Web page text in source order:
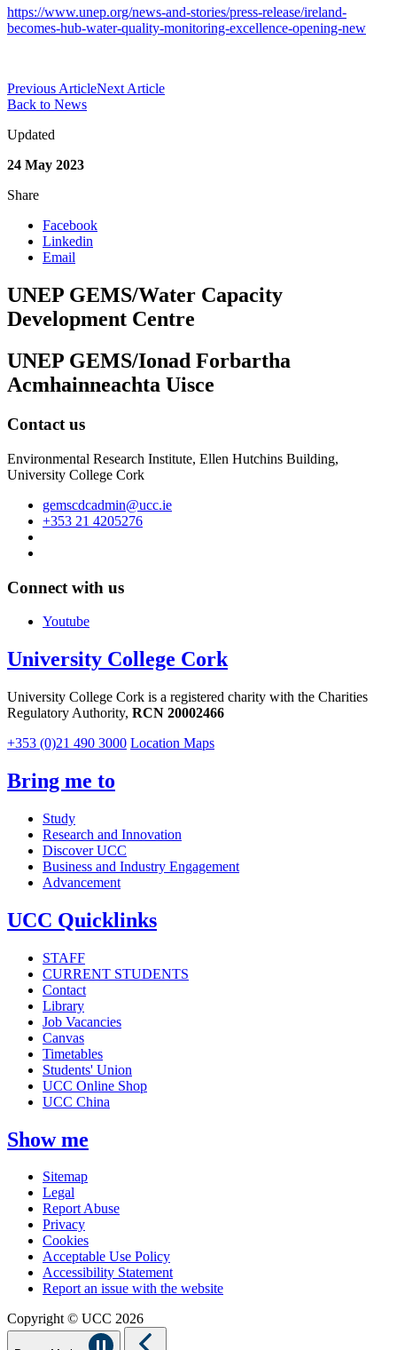
https://www.unep.org/news-and-stories/press-release/ireland-
becomes-hub-water-quality-monitoring-excellence-opening-new
Previous ArticleNext Article
Back to News
Updated
24 May 2023
Share
Facebook
Linkedin
Email
UNEP GEMS/Water Capacity
Development Centre
UNEP GEMS/Ionad Forbartha
Acmhainneachta Uisce
Contact us
Environmental Research Institute, Ellen Hutchins Building,
University College Cork
gemscdcadmin@ucc.ie
+353 21 4205276
Connect with us
Youtube
University College Cork
University College Cork is a registered charity with the Charities
Regulatory Authority, RCN 20002466
+353 (0)21 490 3000 Location Maps
Bring me to
Study
Research and Innovation
Discover UCC
Business and Industry Engagement
Advancement
UCC Quicklinks
STAFF
CURRENT STUDENTS
Contact
Library
Job Vacancies
Canvas
Timetables
Students' Union
UCC Online Shop
UCC China
Show me
Sitemap
Legal
Report Abuse
Privacy
Cookies
Acceptable Use Policy
Accessibility Statement
Report an issue with the website
Copyright © UCC 2026